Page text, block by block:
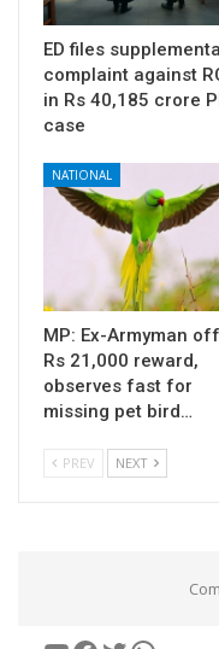
ED files
complaint against
in Rs 40,185 crore
case
NATIONAL
MP: Ex-Armyman
Rs 21,000 reward,
observes fast for
missing pet bird…
PREV NEXT